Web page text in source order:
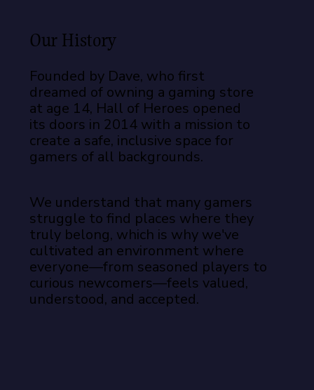
Our History
Founded by Dave, who first
dreamed of owning a gaming store
at age 14, Hall of Heroes opened
its doors in 2014 with a mission to
create a safe, inclusive space for
gamers of all backgrounds.
We understand that many gamers
struggle to find places where they
truly belong, which is why we've
cultivated an environment where
everyone—from seasoned players to
curious newcomers—feels valued,
understood, and accepted.